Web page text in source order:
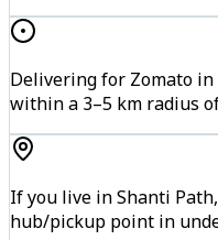
Delivering for Zomato
within a 3–5 km radius
If you live in Shanti
hub/pickup point in